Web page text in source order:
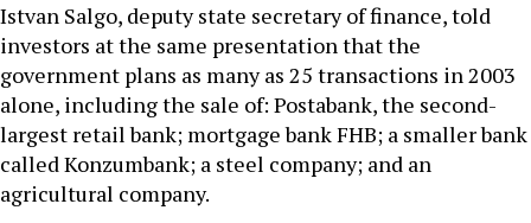
Istvan Salgo, deputy state secretary of finance, told
investors at the same presentation that the
government plans as many as 25 transactions in 2003
alone, including the sale of: Postabank, the second-
largest retail bank; mortgage bank FHB; a smaller bank
called Konzumbank; a steel company; and an
agricultural company.